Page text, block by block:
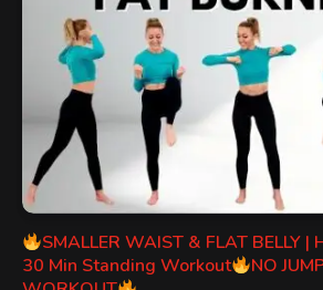
SMALLER WAIST & FLAT BELLY
30 Min Standing Workout
NO